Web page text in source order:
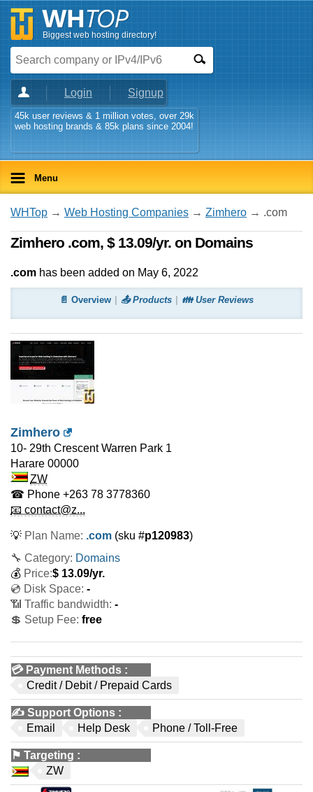
Biggest web hosting directory!
Login Signup
45k user reviews & 1 million votes, over 29k
web hosting brands & 85k plans since 2004!
Menu
WHTop → Web Hosting Companies → Zimhero → .com
Zimhero .com, $ 13.09/yr. on Domains
.com has been added on May 6, 2022
📄 Overview 📤 Products 👪 User Reviews
Zimhero
10- 29th Crescent Warren Park 1
Harare 00000
ZW
☎ Phone +263 78 3778360
📧 contact@z...
💡 Plan Name: .com (sku #p120983)
🔧 Category: Domains
💰 Price:$ 13.09/yr.
💿 Disk Space: -
📶 Traffic bandwidth: -
💲 Setup Fee: free
💳 Payment Methods :
Credit / Debit / Prepaid Cards
✍️ Support Options :
Email
Help Desk Phone / Toll-Free
⚑ Targeting :
ZW